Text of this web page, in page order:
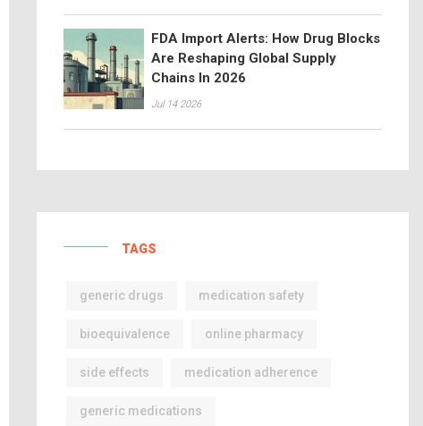
FDA Import Alerts: How Drug Blocks
Are Reshaping Global Supply
Chains In 2026
Jul 14 2026
TAGS
generic drugs medication safety
bioequivalence online pharmacy
side effects medication adherence
generic medications